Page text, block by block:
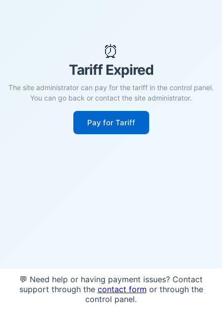
⏰
Tariff Expired
The site administrator can pay for the tariff in the control panel.
You can go back or contact the site administrator.
Pay for Tariff
💬 Need help or having payment issues? Contact
support through the contact form or through the
control panel.